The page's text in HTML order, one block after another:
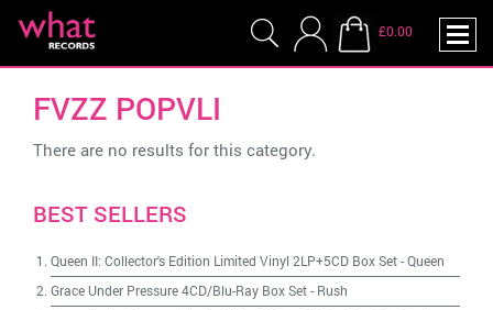
£0.00
FVZZ POPVLI
There are no results for this category.
BEST SELLERS
Queen II: Collector's Edition Limited Vinyl 2LP+5CD Box Set-Queen
Grace Under Pressure 4CD/Blu-Ray Box Set- Rush